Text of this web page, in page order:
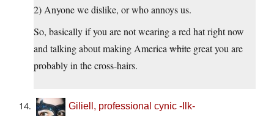
2) Anyone we dislike, or who annoys us.
So, basically if you are not wearing a red hat right now
and talking about making America white great you are
probably in the cross-hairs.
Giliell, professional cynic -Ilk-